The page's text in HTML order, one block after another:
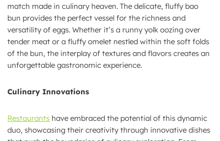
match made in culinary heaven. The delicate, fluffy bao
bun provides the perfect vessel for the richness and
versatility of eggs. Whether it’s a runny yolk oozing over
tender meat or a fluffy omelet nestled within the soft folds
of the bun, the interplay of textures and flavors creates an
unforgettable gastronomic experience.
Culinary Innovations
Restaurants have embraced the potential of this dynamic
duo, showcasing their creativity through innovative dishes